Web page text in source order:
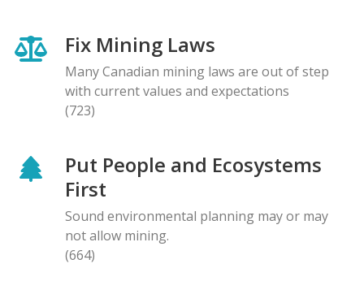
Fix Mining Laws
Many Canadian mining laws are out of step
with current values and expectations
(723)
Put People and Ecosystems
First
Sound environmental planning may or may
not allow mining.
(664)